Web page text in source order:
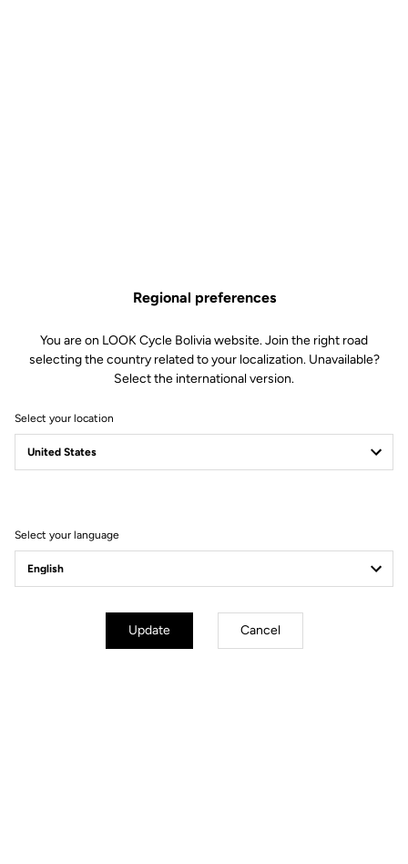
CHARTER
OF COOKIES
Regional preferences
You are on LOOK Cycle Bolivia website. Join the right road
selecting the country related to your localization. Unavailable?
Select the international version.
Select your location
Select your language
Update Cancel